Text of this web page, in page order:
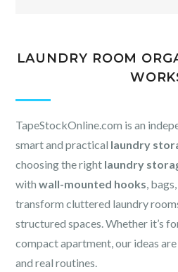
LAUNDRY ROOM
TapeStockOnline.com is an
smart and practical laundry
choosing the right laundry
withwall-mounted hooks ,
transform cluttered laundry
structured spaces. Whether it’s
compact apartment, our ideas
and real routines.